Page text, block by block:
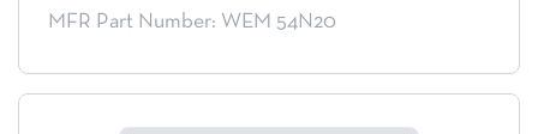
MFR Part Number: WEM 54N20